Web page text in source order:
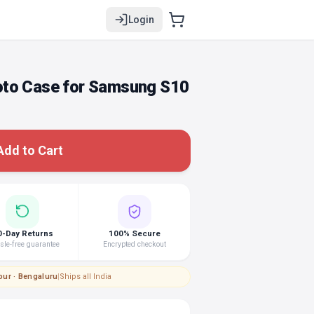
Login
Case for Samsung S10
to Cart
Day Returns
free guarantee
100% Secure
Encrypted checkout
· Bengaluru|Ships all India